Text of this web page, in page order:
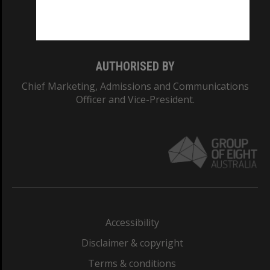
AUTHORISED BY
Chief Marketing, Admissions and Communications
Officer and Vice-President.
Accessibility
Disclaimer & copyright
Terms & conditions